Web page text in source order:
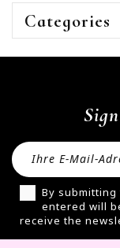
Categories
By
entered will
receive the